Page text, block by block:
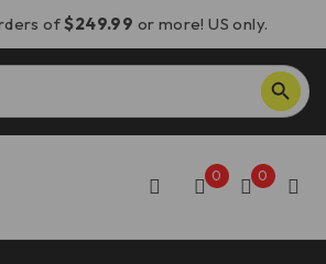
of$249.99 or more! US only.
SEARCH BUTTON
0 0